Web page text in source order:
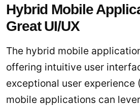
Hybrid Mobile
Great UI/UX
The hybrid mobile
offering intuitive user
exceptional user experience
mobile applications can